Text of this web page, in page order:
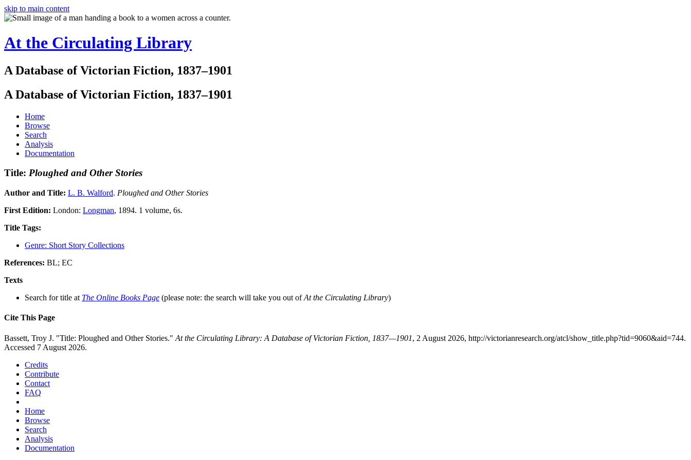
skip to main content
At the Circulating Library
A Database of Victorian Fiction, 1837–1901
A Database of Victorian Fiction, 1837–1901
Home
Browse
Search
Analysis
Documentation
Title: Ploughed and Other Stories
Author and Title: L. B. Walford. Ploughed and Other Stories
First Edition: London: Longman, 1894. 1 volume, 6s.
Title Tags:
Genre: Short Story Collections
References: BL; EC
Texts
Search for title at The Online Books Page (please note: the search will take you out ofAt the Circulating Library)
Cite This Page
Bassett, Troy J. "Title: Ploughed and Other Stories." At the Circulating Library: A Database of Victorian Fiction, 1837—1901, 2 August 2026, http://victorianresearch.org/atcl/show_title.php?tid=9060&aid=744.
Accessed 7 August 2026.
Credits
Contribute
Contact
FAQ
Home
Browse
Search
Analysis
Documentation